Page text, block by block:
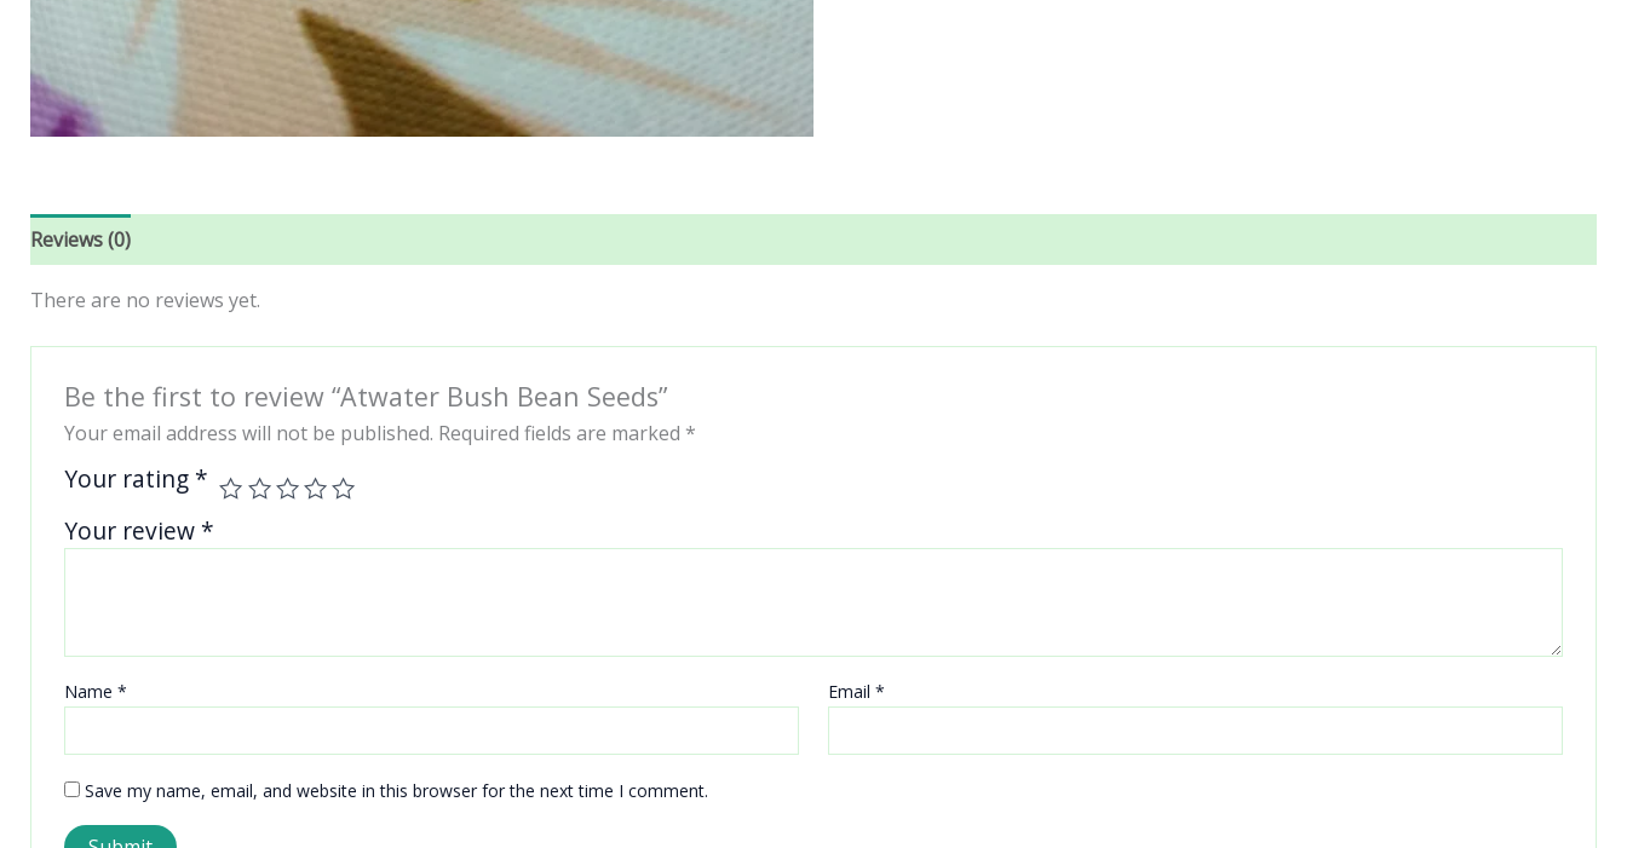
Reviews (0)
There are no reviews yet.
Be the first to review “Atwater Bush Bean Seeds”
Your email address will not be published. Required fields are marked *
Your rating *
Your review *
Name * Email*
Save my name, email, and website in this browser for the next time I comment.